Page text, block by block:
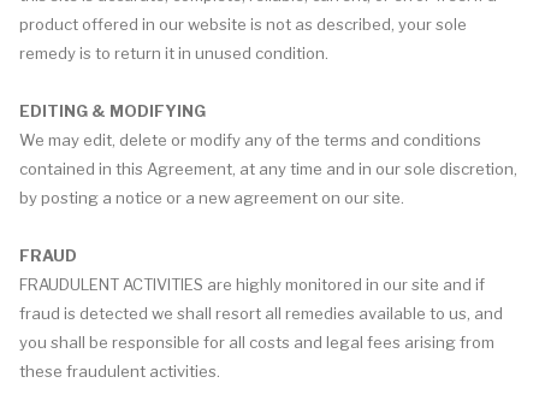
product offered in our website is not as described, your sole
remedy is to return it in unused condition.
EDITING & MODIFYING
We may edit, delete or modify any of the terms and conditions
contained in this Agreement, at any time and in our sole discretion,
by posting a notice or a new agreement on our site.
FRAUD
FRAUDULENT ACTIVITIES are highly monitored in our site and if
fraud is detected we shall resort all remedies available to us, and
you shall be responsible for all costs and legal fees arising from
these fraudulent activities.